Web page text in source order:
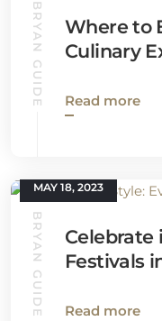
BRYAN GUIDE
Where to
Culinary
Read more
MAY 18, 2023
BRYAN GUIDE
Celebrate
Festivals
Read more